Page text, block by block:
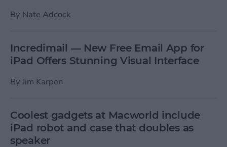
By Nate Adcock
Incredimail — New Free Email App for
iPad Offers Stunning Visual Interface
By Jim Karpen
Coolest gadgets at Macworld include
iPad robot and case that doubles as
speaker